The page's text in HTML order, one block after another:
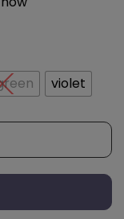
violet